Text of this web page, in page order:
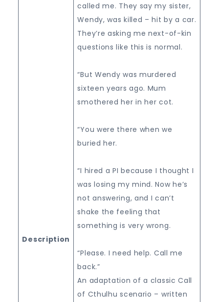
Description
called me. They say my sister,
Wendy, was killed – hit by a car.
They’re asking me next-of-kin
questions like this is normal.
“But Wendy was murdered
sixteen years ago. Mum
smothered her in her cot.
“You were there when we
buried her.
“I hired a PI because I thought I
was losing my mind. Now he’s
not answering, and I can’t
shake the feeling that
something is very wrong.
“Please. I need help. Call me
back.”
An adaptation of a classic Call
of Cthulhu scenario – written